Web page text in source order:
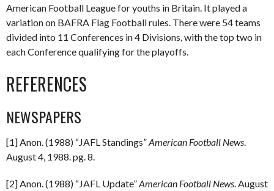
American Football League for youths in Britain. It played a
variation on BAFRA Flag Football rules. There were 54 teams
divided into 11 Conferences in 4 Divisions, with the top two in
each Conference qualifying for the playoffs.
REFERENCES
NEWSPAPERS
[1] Anon. (1988) “JAFL Standings”American Football News.
August 4, 1988. pg. 8.
[2] Anon. (1988) “JAFL Update”American Football News. August